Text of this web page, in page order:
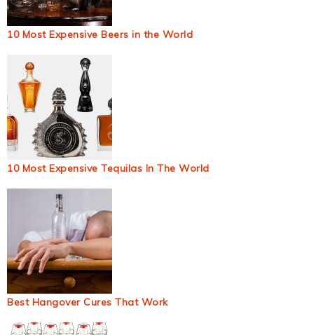
10 Most Expensive Beers in the World
10 Most Expensive Tequilas In The World
Best Hangover Cures That Work